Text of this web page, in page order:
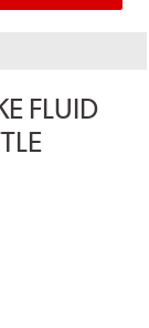
FLUID